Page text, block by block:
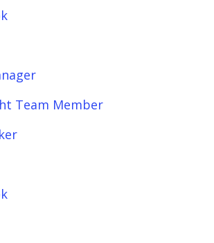
Team Member